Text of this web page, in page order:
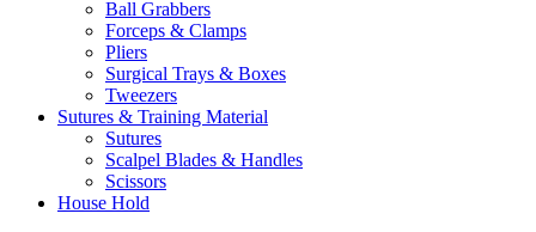
Ball Grabbers
Forceps & Clamps
Pliers
Surgical Trays & Boxes
Tweezers
Sutures & Training Material
Sutures
Scalpel Blades & Handles
Scissors
House Hold